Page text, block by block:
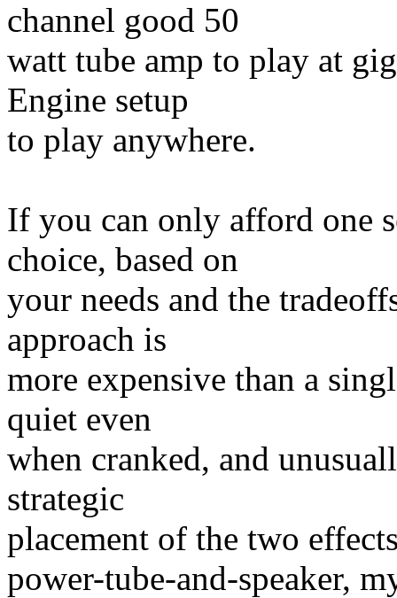
channel good 50
watt tube amp to play at
Engine setup
to play anywhere.
If you can only afford one
choice, based on
your needs and the
approach is
more expensive than a
quiet even
when cranked, and
strategic
placement of the two
power-tube-and-speaker,